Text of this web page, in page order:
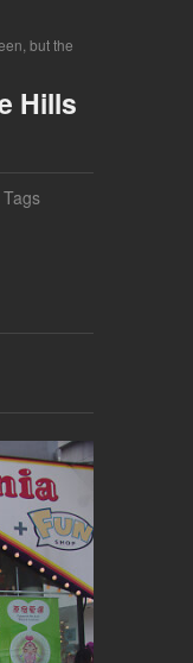
but the
Hills
Tags